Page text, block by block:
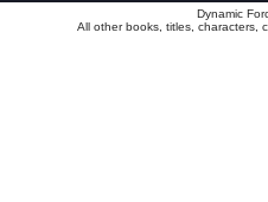
Dynamic
All other books, titles, characters,